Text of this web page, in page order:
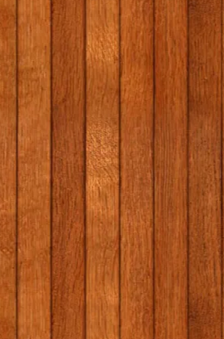
1st/2nd class school tour
to Graune Pet Farm!